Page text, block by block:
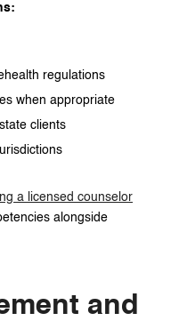
regulations
when appropriate
clients
a licensed counselor
alongside
and